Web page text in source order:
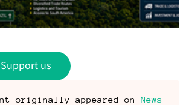
Support us
originally appeared on News